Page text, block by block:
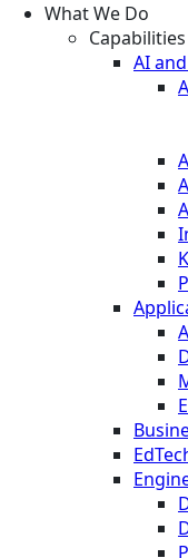
What We Do
Capabilities
AI